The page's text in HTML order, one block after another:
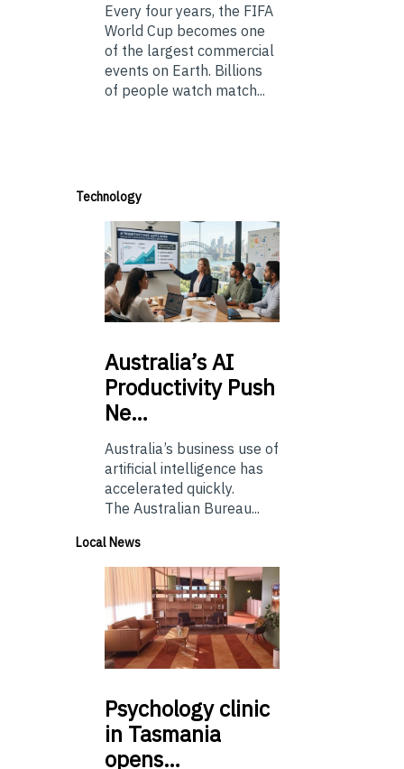
Every four years, the FIFA
World Cup becomes one
of the largest commercial
events on Earth. Billions
of people watch match...
Technology
Australia’sAI
Productivity Push
Ne…
Australia’s business use of
artificial intelligence has
accelerated quickly.
The Australian Bureau...
Local News
Psychologyclinic
in Tasmania
opens…